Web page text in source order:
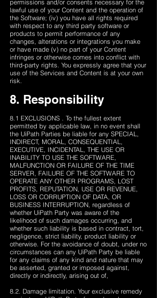
permissions and/or consents necessary for the
lawful use of your Content and the operation of
the Software; (iv) you have all rights required
with respect to any third party software or
products to permit performance of any
changes, alterations or integrations you make
or have made (v) no part of your Content
infringes or otherwise comes into conflict with
third-party rights. You expressly agree that your
use of the Services and Content is at your own
risk.
8. Responsibility
8.1 EXCLUSIONS . To the fullest extent
permitted by applicable law, in no event shall
the UiPath Parties be liable ​​for any SPECIAL,
INDIRECT, MORAL, CONSEQUENTIAL,
EXECUTIVE, INCIDENTAL, THE USE OR
INABILITY TO USE THE SOFTWARE,
MALFUNCTION OR FAILURE OF THE TIME
SERVER, FAILURE OF THE SOFTWARE TO
OPERATE ANY OTHER PROGRAMS, LOST
PROFITS, REPUTATION, USE OR REVENUE,
LOSS OR CORRUPTION OF DATA, OR
BUSINESS INTERRUPTION, regardless of
whether UiPath Party was aware of the
likelihood of such damages occurring, and
whether such liability is based in contract, tort,
negligence, strict liability, product liability or
otherwise. For the avoidance of doubt, under no
circumstances can any UiPath Party be liable
for any claims of any kind and nature that may
be asserted, granted or imposed against,
directly or indirectly, arising out of,
8.2. Damage limitation. Your exclusive remedy